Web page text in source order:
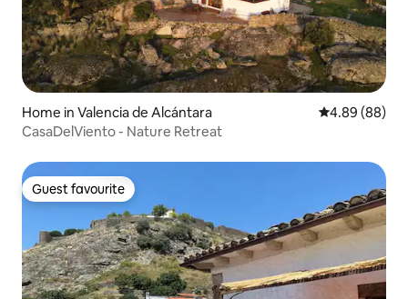
Home in Valencia de Alcántara 4.89 out of 5
4.89 (88)
CasaDelViento - Nature Retreat
Guest favourite
Guest favourite